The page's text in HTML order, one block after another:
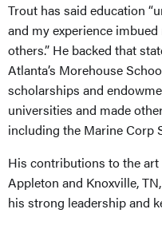
Trout has said education
and my experience
others.” He backed that
Atlanta’s Morehouse
scholarships and
universities and made
including the Marine Corp
His contributions to the
Appleton and Knoxville,
his strong leadership and